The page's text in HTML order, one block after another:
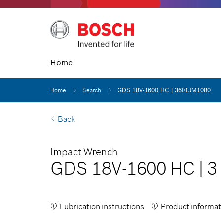
Home
Home Search GDS 18V-1600 HC | 3601JM1080
Back
Impact Wrench
GDS 18V-1600 HC |
Lubrication instructions Product